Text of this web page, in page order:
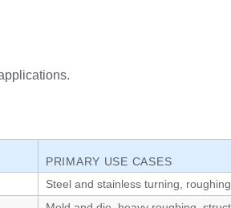
PRIMARY USE CASES
Steel and stainless turning,